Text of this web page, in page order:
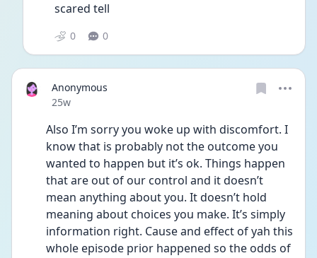
scared tell
0 0
Anonymous
Date posted
25w
Also I’m sorry you woke up with discomfort. I
know that is probably not the outcome you
wanted to happen but it’s ok. Things happen
that are out of our control and it doesn’t
mean anything about you. It doesn’t hold
meaning about choices you make. It’s simply
information right. Cause and effect of yah this
whole episode prior happened so the odds of